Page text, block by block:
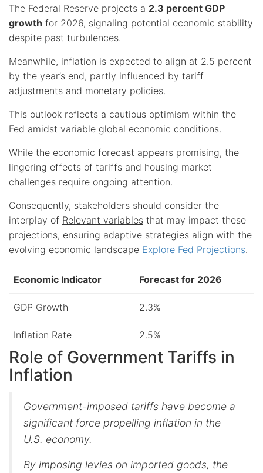
The Federal Reserve projects a 2.3 percent GDP
growth for 2026, signaling potential economic stability
despite past turbulences.
Meanwhile, inflation is expected to align at 2.5 percent
by the year’s end, partly influenced by tariff
adjustments and monetary policies.
This outlook reflects a cautious optimism within the
Fed amidst variable global economic conditions.
While the economic forecast appears promising, the
lingering effects of tariffs and housing market
challenges require ongoing attention.
Consequently, stakeholders should consider the
interplay of Relevant variables that may impact these
projections, ensuring adaptive strategies align with the
evolving economic landscape Explore Fed Projections.
Economic Indicator Forecast for 2026
GDP Growth 2.3%
Inflation Rate 2.5%
Role of Government Tariffs in
Inflation
Government-imposed tariffs have become a
significant force propelling inflation in the
U.S. economy.
By imposing levies on imported goods, the